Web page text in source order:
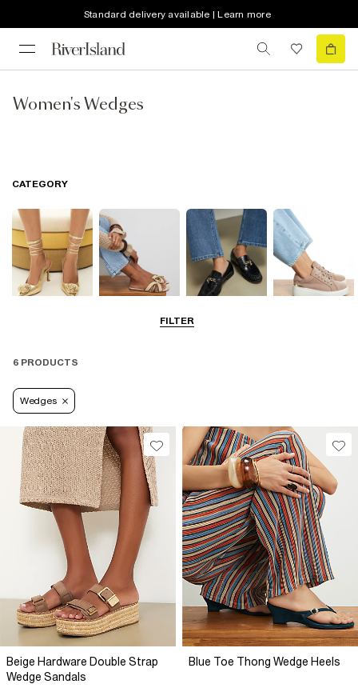
Standard delivery available | Learn more
Women's Wedges
FILTER
CATEGORY
Smart Everyday
6 PRODUCTS
Wedges
Beige Hardware Double Strap
Wedge Sandals
Blue Toe Thong Wedge Heels